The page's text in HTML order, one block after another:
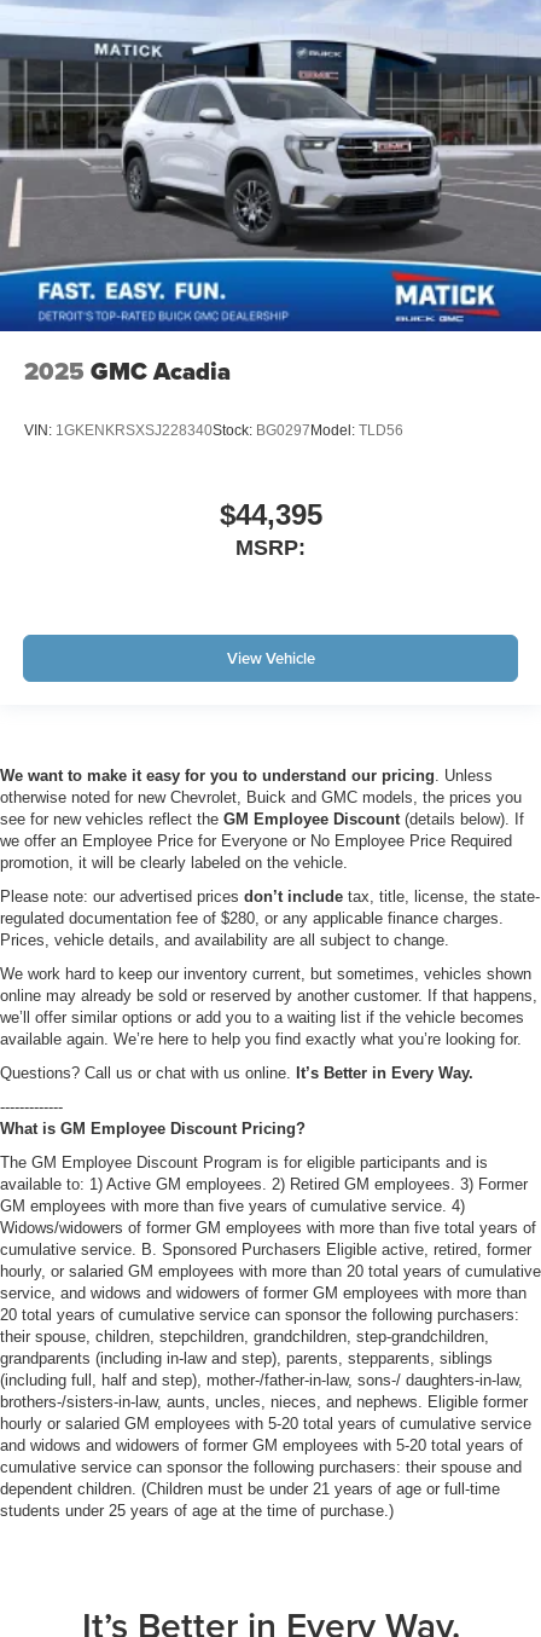
2025 GMC Acadia
VIN: 1GKENKRSXSJ228340Stock: BG0297 Model: TLD56
$44,395
MSRP:
View Vehicle
We want to make it easy for you to understand our pricing . Unless
otherwise noted for new Chevrolet, Buick and GMC models, the prices you
see for new vehicles reflect the GM Employee Discount (details below). If
we offer an Employee Price for Everyone or No Employee Price Required
promotion, it will be clearly labeled on the vehicle.
Please note: our advertised prices don’t include tax, title, license, the state-
regulated documentation fee of $280, or any applicable finance charges.
Prices, vehicle details, and availability are all subject to change.
We work hard to keep our inventory current, but sometimes, vehicles shown
online may already be sold or reserved by another customer. If that happens,
we’ll offer similar options or add you to a waiting list if the vehicle becomes
available again. We’re here to help you find exactly what you’re looking for.
Questions? Call us or chat with us online.
It’s Better in Every Way.
-------------
What is GM Employee Discount Pricing?
The GM Employee Discount Program is for eligible participants and is
available to: 1) Active GM employees. 2) Retired GM employees. 3) Former
GM employees with more than five years of cumulative service. 4)
Widows/widowers of former GM employees with more than five total years of
cumulative service. B. Sponsored Purchasers Eligible active, retired, former
hourly, or salaried GM employees with more than 20 total years of cumulative
service, and widows and widowers of former GM employees with more than
20 total years of cumulative service can sponsor the following purchasers:
their spouse, children, stepchildren, grandchildren, step-grandchildren,
grandparents (including in-law and step), parents, stepparents, siblings
(including full, half and step), mother-/father-in-law, sons-/ daughters-in-law,
brothers-/sisters-in-law, aunts, uncles, nieces, and nephews. Eligible former
hourly or salaried GM employees with 5-20 total years of cumulative service
and widows and widowers of former GM employees with 5-20 total years of
cumulative service can sponsor the following purchasers: their spouse and
dependent children. (Children must be under 21 years of age or full-time
students under 25 years of age at the time of purchase.)
It’s Better in Every Way.